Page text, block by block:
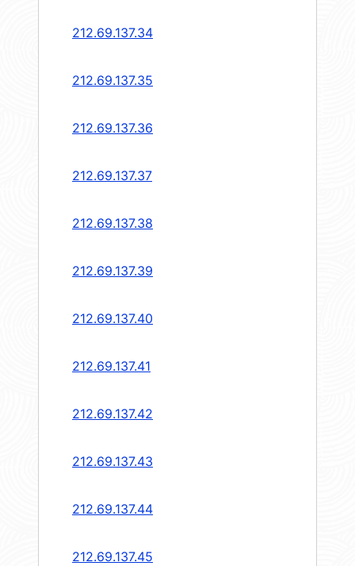
212.69.137.34
212.69.137.35
212.69.137.36
212.69.137.37
212.69.137.38
212.69.137.39
212.69.137.40
212.69.137.41
212.69.137.42
212.69.137.43
212.69.137.44
212.69.137.45